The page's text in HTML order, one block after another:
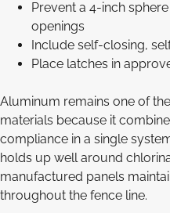
Prevent a 4-inch
openings
Include self-closing,
Place latches in
Aluminum remains one of
materials because it
compliance in a single
holds up well around
manufactured panels
throughout the fence line.